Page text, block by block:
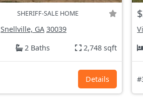
SHERIFF-SALE HOME
Snellville, GA 30039
2 Baths 2,748 sqft
Details